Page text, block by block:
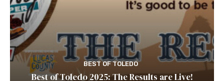
BEST OF TOLEDO
Best of Toledo 2025: The Results are Live!